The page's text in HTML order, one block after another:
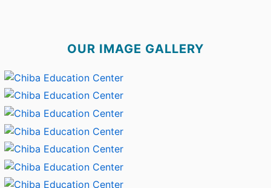
OUR IMAGE GALLERY